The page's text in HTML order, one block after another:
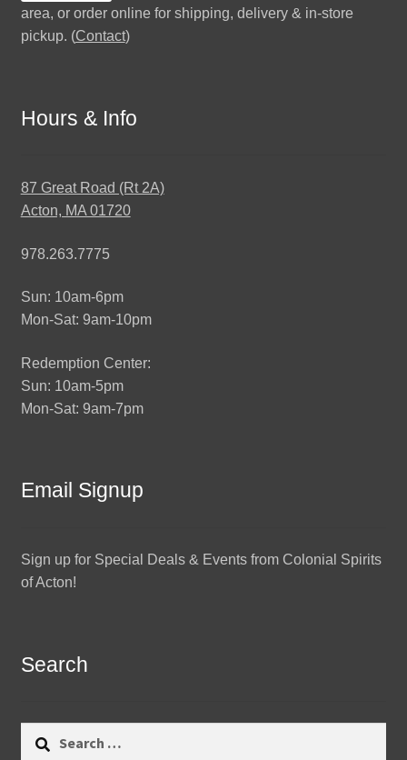
area, or order online for shipping, delivery & in-store
pickup. (Contact)
Hours & Info
87 Great Road (Rt 2A)
Acton, MA 01720
978.263.7775
Sun: 10am-6pm
Mon-Sat: 9am-10pm
Redemption Center:
Sun: 10am-5pm
Mon-Sat: 9am-7pm
Email Signup
Sign up for Special Deals & Events from Colonial Spirits
of Acton!
Search